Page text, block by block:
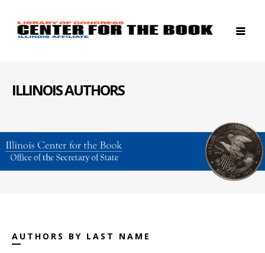
ILLINOIS AUTHORS
AUTHORS BY LAST NAME